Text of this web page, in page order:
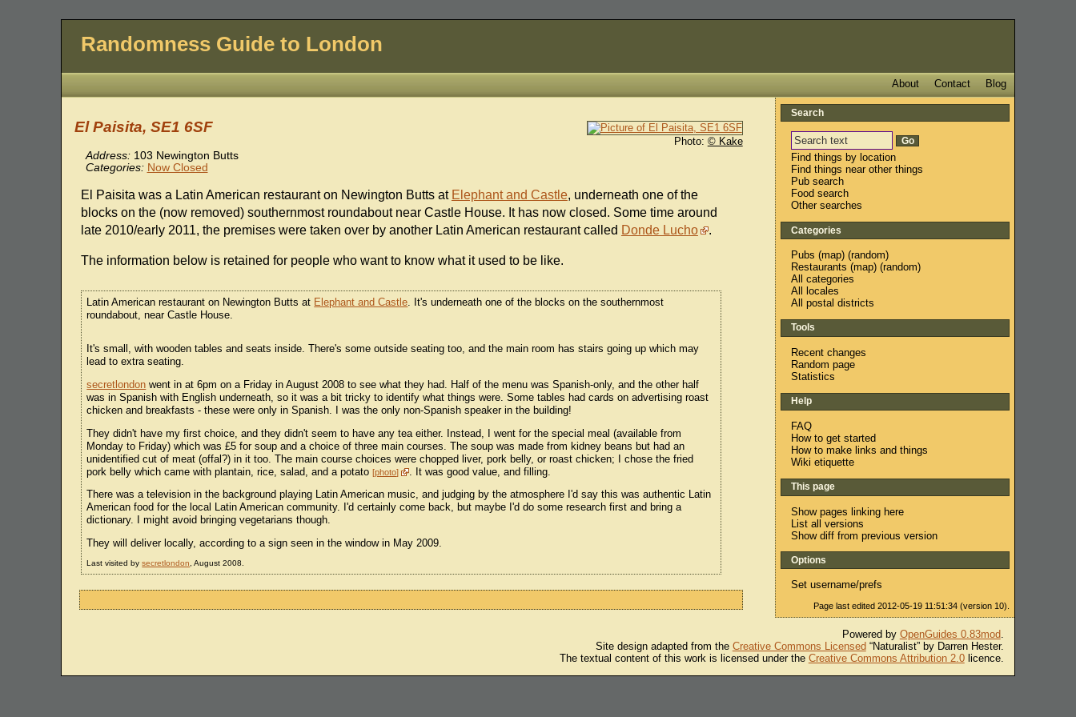
Randomness Guide to London
Blog
Contact
About
Photo: © Kake
El Paisita, SE1 6SF
Address: 103 Newington Butts
Categories: Now Closed
El Paisita was a Latin American restaurant on Newington Butts at Elephant and Castle, underneath one of the
blocks on the (now removed) southernmost roundabout near Castle House. It has now closed. Some time around
late 2010/early 2011, the premises were taken over by another Latin American restaurant called Donde Lucho .
The information below is retained for people who want to know what it used to be like.
Latin American restaurant on Newington Butts at Elephant and Castle. It's underneath one of the blocks on the southernmost
roundabout, near Castle House.
It's small, with wooden tables and seats inside. There's some outside seating too, and the main room has stairs going up which may
lead to extra seating.
secretlondon went in at 6pm on a Friday in August 2008 to see what they had. Half of the menu was Spanish-only, and the other half
was in Spanish with English underneath, so it was a bit tricky to identify what things were. Some tables had cards on advertising roast
chicken and breakfasts - these were only in Spanish. I was the only non-Spanish speaker in the building!
They didn't have my first choice, and they didn't seem to have any tea either. Instead, I went for the special meal (available from
Monday to Friday) which was £5 for soup and a choice of three main courses. The soup was made from kidney beans but had an
unidentified cut of meat (offal?) in it too. The main course choices were chopped liver, pork belly, or roast chicken; I chose the fried
pork belly which came with plantain, rice, salad, and a potato photo
. It was good value, and filling.
There was a television in the background playing Latin American music, and judging by the atmosphere I'd say this was authentic Latin
American food for the local Latin American community. I'd certainly come back, but maybe I'd do some research first and bring a
dictionary. I might avoid bringing vegetarians though.
They will deliver locally, according to a sign seen in the window in May 2009.
Last visited bysecretlondon, August 2008.
Search
Find things by location
Find things near other things
Pub search
Food search
Other searches
Categories
Pubs (map) (random)
Restaurants (map) (random)
All categories
All locales
All postal districts
Tools
Recent changes
Random page
Statistics
Help
FAQ
How to get started
How to make links and things
Wiki etiquette
This page
Show pages linking here
List all versions
Show diff from previous version
Options
Set username/prefs
Page last edited 2012-05-19 11:51:34 (version 10).
Powered by OpenGuides 0.83mod.
Site design adapted from the Creative Commons Licensed “Naturalist” by Darren Hester.
The textual content of this work is licensed under the Creative Commons Attribution 2.0licence.